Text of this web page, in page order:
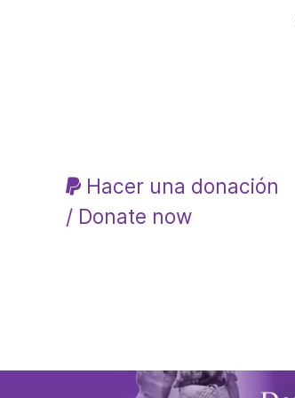
Hacer una donación
/ Donate now